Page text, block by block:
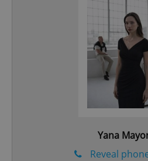
Yana
Reveal
CookieScriptConsent